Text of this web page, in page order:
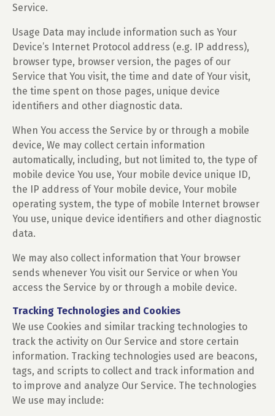
Service.
Usage Data may include information such as Your
Device’s Internet Protocol address (e.g. IP address),
browser type, browser version, the pages of our
Service that You visit, the time and date of Your visit,
the time spent on those pages, unique device
identifiers and other diagnostic data.
When You access the Service by or through a mobile
device, We may collect certain information
automatically, including, but not limited to, the type of
mobile device You use, Your mobile device unique ID,
the IP address of Your mobile device, Your mobile
operating system, the type of mobile Internet browser
You use, unique device identifiers and other diagnostic
data.
We may also collect information that Your browser
sends whenever You visit our Service or when You
access the Service by or through a mobile device.
Tracking Technologies and Cookies
We use Cookies and similar tracking technologies to
track the activity on Our Service and store certain
information. Tracking technologies used are beacons,
tags, and scripts to collect and track information and
to improve and analyze Our Service. The technologies
We use may include: